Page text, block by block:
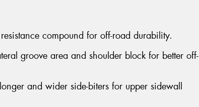
compound for off-road durability.
groove area and shoulder block for better off-
and wider side-biters for upper sidewall